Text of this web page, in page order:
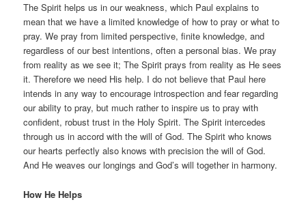
The Spirit helps us in our weakness, which Paul explains to
mean that we have a limited knowledge of how to pray or what to
pray. We pray from limited perspective, finite knowledge, and
regardless of our best intentions, often a personal bias. We pray
from reality as we see it; The Spirit prays from reality as He sees
it. Therefore we need His help. I do not believe that Paul here
intends in any way to encourage introspection and fear regarding
our ability to pray, but much rather to inspire us to pray with
confident, robust trust in the Holy Spirit. The Spirit intercedes
through us in accord with the will of God. The Spirit who knows
our hearts perfectly also knows with precision the will of God.
And He weaves our longings and God’s will together in harmony.
How He Helps